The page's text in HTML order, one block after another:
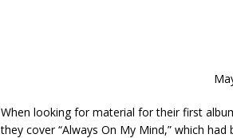
When looking for material for their first
they cover “Always On My Mind,” which